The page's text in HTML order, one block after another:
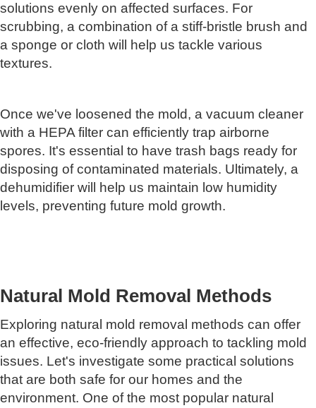
solutions evenly on affected surfaces. For
scrubbing, a combination of a stiff-bristle brush and
a sponge or cloth will help us tackle various
textures.
Once we've loosened the mold, a vacuum cleaner
with a HEPA filter can efficiently trap airborne
spores. It's essential to have trash bags ready for
disposing of contaminated materials. Ultimately, a
dehumidifier will help us maintain low humidity
levels, preventing future mold growth.
Natural Mold Removal Methods
Exploring natural mold removal methods can offer
an effective, eco-friendly approach to tackling mold
issues. Let's investigate some practical solutions
that are both safe for our homes and the
environment. One of the most popular natural